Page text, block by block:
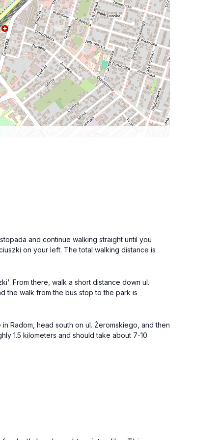
and continue walking straight until you
on your left. The total walking distance is
From there, walk a short distance down ul.
the walk from the bus stop to the park is
Radom, head south on ul. Żeromskiego, and then
1.5 kilometers and should take about 7-10